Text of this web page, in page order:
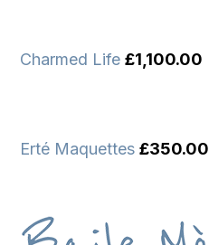
Charmed Life £1,100.00
Erté Maquettes £350.00